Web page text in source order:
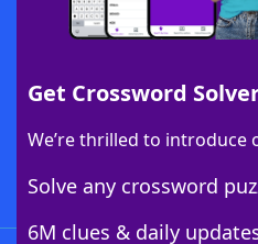
Get Crossword
We’re thrilled to introduce
Solve any crossword
6M clues & daily
Download